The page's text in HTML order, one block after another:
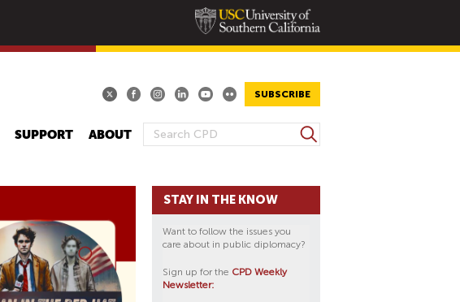
SUBSCRIBE
S
A
S
e
r
SUPPORT ABOUT
STAY IN THE KNOW
Want to follow the issues you
care about in public diplomacy?
Sign up for the CPD Weekly
Newsletter: